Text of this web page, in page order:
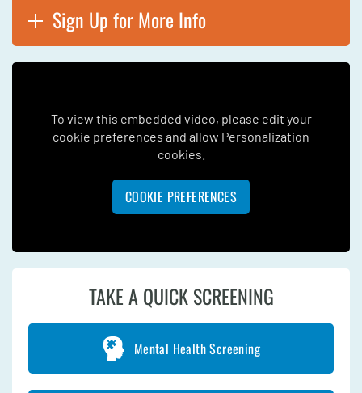
Sign Up for More Info
To view this embedded video, please edit your
cookie preferences and allow Personalization
cookies.
COOKIE PREFERENCES
TAKE A QUICK SCREENING
Mental Health Screening